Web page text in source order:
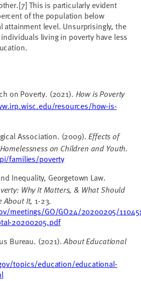
[7] This is particularly evident
of the population below
attainment level. Unsurprisingly, the
living in poverty have less
on Poverty. (2021). How is Poverty
resources/how-is-
Association. (2009).Effects of
on Children and Youth.
families/poverty
Inequality, Georgetown Law.
Why It Matters, & What Should
About It, 1-23.
meetings/GO/GO24/20200205/
20200205.pdf
Bureau. (2021).About Educational
topics/education/educational-